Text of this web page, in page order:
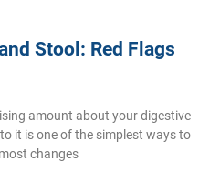
Stool: Red Flags
amount about your digestive
it is one of the simplest ways to
changes